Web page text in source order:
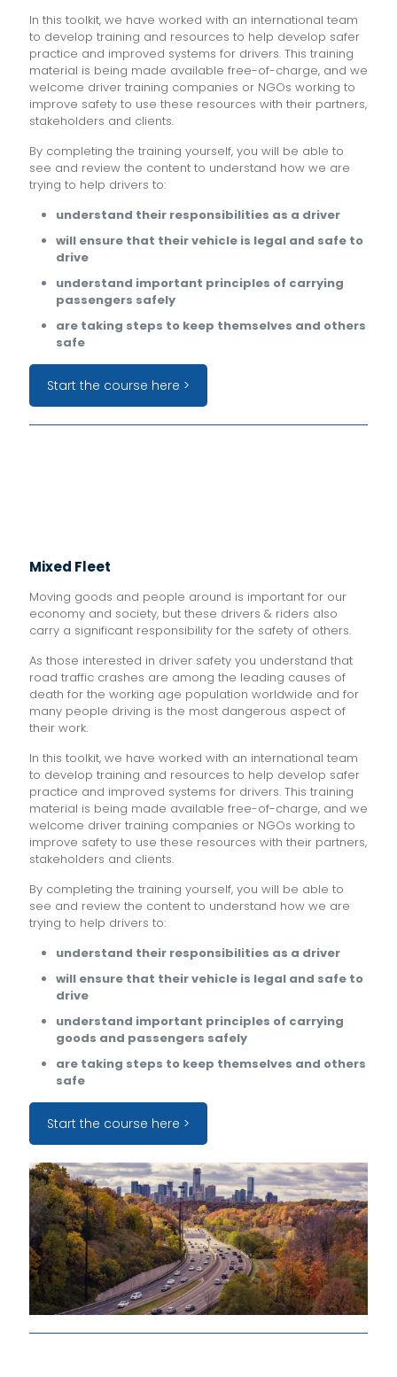
In this toolkit, we have worked with an international team
to develop training and resources to help develop safer
practice and improved systems for drivers. This training
material is being made available free-of-charge, and we
welcome driver training companies or NGOs working to
improve safety to use these resources with their partners,
stakeholders and clients.
By completing the training yourself, you will be able to
see and review the content to understand how we are
trying to help drivers to:
understand their responsibilities as a driver
will ensure that their vehicle is legal and safe to
drive
understand important principles of carrying
passengers safely
are taking steps to keep themselves and others
safe
Start the course here >
Mixed Fleet
Moving goods and people around is important for our
economy and society, but these drivers & riders also
carry a significant responsibility for the safety of others.
As those interested in driver safety you understand that
road traffic crashes are among the leading causes of
death for the working age population worldwide and for
many people driving is the most dangerous aspect of
their work.
In this toolkit, we have worked with an international team
to develop training and resources to help develop safer
practice and improved systems for drivers. This training
material is being made available free-of-charge, and we
welcome driver training companies or NGOs working to
improve safety to use these resources with their partners,
stakeholders and clients.
By completing the training yourself, you will be able to
see and review the content to understand how we are
trying to help drivers to:
understand their responsibilities as a driver
will ensure that their vehicle is legal and safe to
drive
understand important principles of carrying
goods and passengers safely
are taking steps to keep themselves and others
safe
Start the course here >